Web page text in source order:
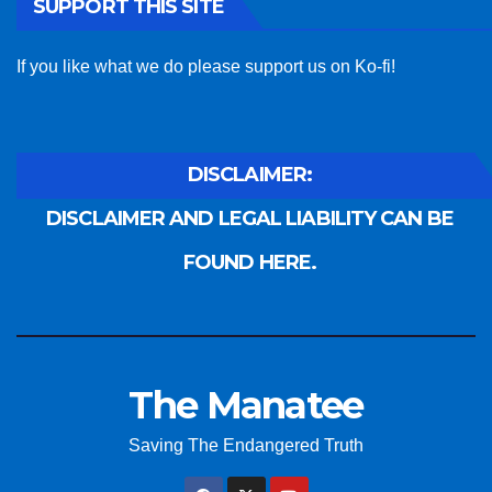
SUPPORT THIS SITE
If you like what we do please support us on Ko-fi!
DISCLAIMER:
DISCLAIMER AND LEGAL LIABILITY CAN BE
FOUND HERE.
The Manatee
Saving The Endangered Truth